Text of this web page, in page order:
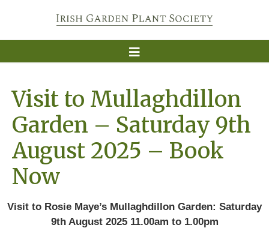
Visit to Mullaghdillon
Garden – Saturday 9th
August 2025 – Book
Now
Visit to Rosie Maye’s Mullaghdillon Garden: Saturday
9th August 2025 11.00am to 1.00pm